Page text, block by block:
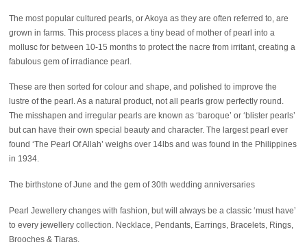
The most popular cultured pearls, or Akoya as they are often referred to, are
grown in farms. This process places a tiny bead of mother of pearl into a
mollusc for between 10-15 months to protect the nacre from irritant, creating a
fabulous gem of irradiance pearl.
These are then sorted for colour and shape, and polished to improve the
lustre of the pearl. As a natural product, not all pearls grow perfectly round.
The misshapen and irregular pearls are known as ‘baroque’ or ‘blister pearls’
but can have their own special beauty and character. The largest pearl ever
found ‘The Pearl Of Allah’ weighs over 14lbs and was found in the Philippines
in 1934.
The birthstone of June and the gem of 30th wedding anniversaries
Pearl Jewellery changes with fashion, but will always be a classic ‘must have’
to every jewellery collection. Necklace, Pendants, Earrings, Bracelets, Rings,
Brooches & Tiaras.